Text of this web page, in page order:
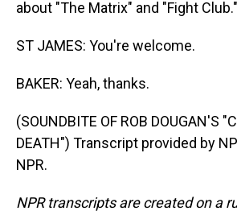
about "The Matrix" and "Fight Club."
ST JAMES: You're welcome.
BAKER: Yeah, thanks.
(SOUNDBITE OF ROB DOUGAN'S
DEATH") Transcript provided by
NPR.
NPR transcripts are created on a